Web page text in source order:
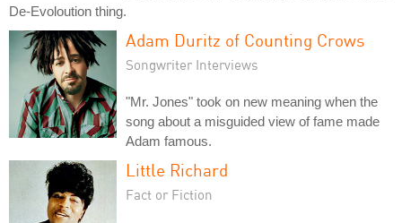
De-Evoloution thing.
Adam Duritz of Counting Crows
Songwriter Interviews
"Mr. Jones" took on new meaning when the
song about a misguided view of fame made
Adam famous.
Little Richard
Fact or Fiction